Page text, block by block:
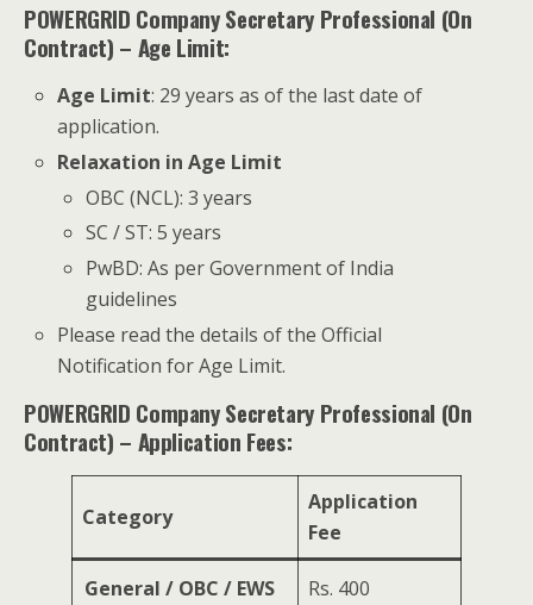
POWERGRID Company Secretary Professional (On
Contract) – Age Limit:
Age Limit: 29 years as of the last date of
application.
Relaxation in Age Limit
OBC (NCL): 3 years
SC / ST: 5 years
PwBD: As per Government of India
guidelines
Please read the details of the Official
Notification for Age Limit.
POWERGRID Company Secretary Professional (On
Contract) – Application Fees:
Category
Application
Fee
General / OBC / EWS Rs. 400